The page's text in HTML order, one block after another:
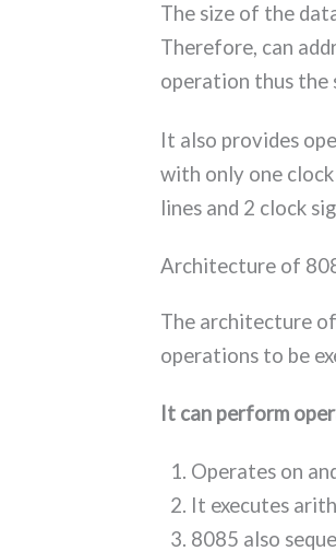
The size of the
Therefore, can
operation thus the
It also provides
with only one
lines and 2 clock
Architecture of
The architecture
operations to be
It can perform
Operates on
It executes
8085 also